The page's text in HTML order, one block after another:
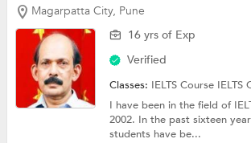
Magarpatta City, Pune
16 yrs of Exp
Verified
Classes: IELTS Course IELTS
I have been in the field of
2002. In the past sixteen
students have be...